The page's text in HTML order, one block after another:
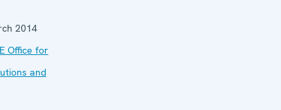
2014
Office for
and